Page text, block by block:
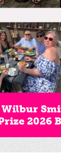
Wilbur
2026